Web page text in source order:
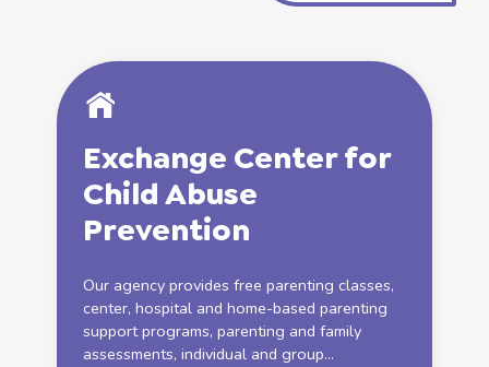
Exchange Center for
ChildAbuse
Prevention
Our agency provides free parenting classes,
center, hospital and home-based parenting
supportprograms, parenting and family
assessments, individual and group...